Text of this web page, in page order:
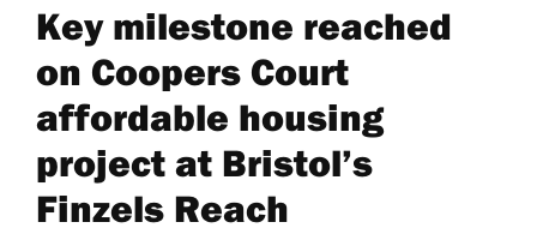
Key milestone reached
on Coopers Court
affordable housing
project at Bristol’s
Finzels Reach